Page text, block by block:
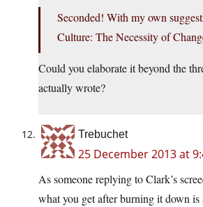
Seconded! With my own
Culture: The Necessity of
Could you elaborate it beyond the
actually wrote?
Trebuchet
25 December 2013 at
As someone replying to Clark’s
what you get after burning it down is